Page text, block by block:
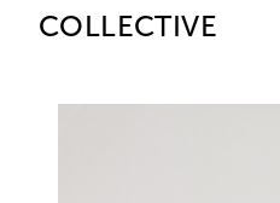
COLLECTIVE